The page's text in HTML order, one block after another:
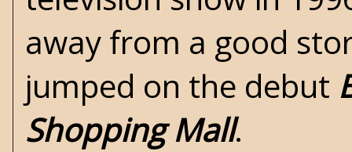
away from a good
jumped on the debut
Shopping Mall.